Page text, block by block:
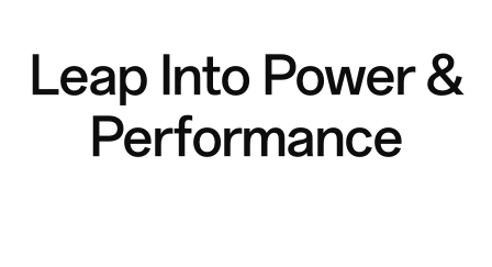
Leap Into Power &
Performance